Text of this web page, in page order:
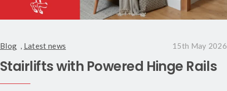
Blog , Latest news 15th May 2026
Stairlifts with Powered Hinge Rails